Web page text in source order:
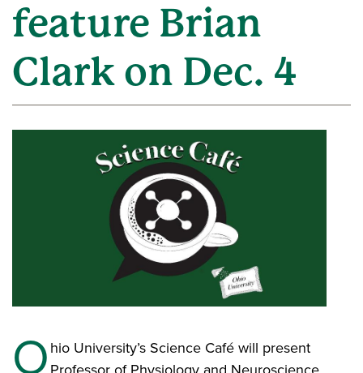
feature Brian
Clark on Dec. 4
Ohio University’s Science Café will present